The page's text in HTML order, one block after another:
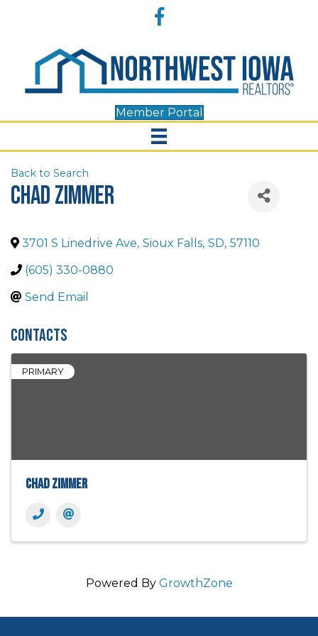
Facebook
Member Portal
Back to Search
Chad Zimmer
3701 S Linedrive Ave, Sioux Falls, SD, 57110
(605) 330-0880
Send Email
Contacts
PRIMARY
Chad Zimmer
Powered By GrowthZone